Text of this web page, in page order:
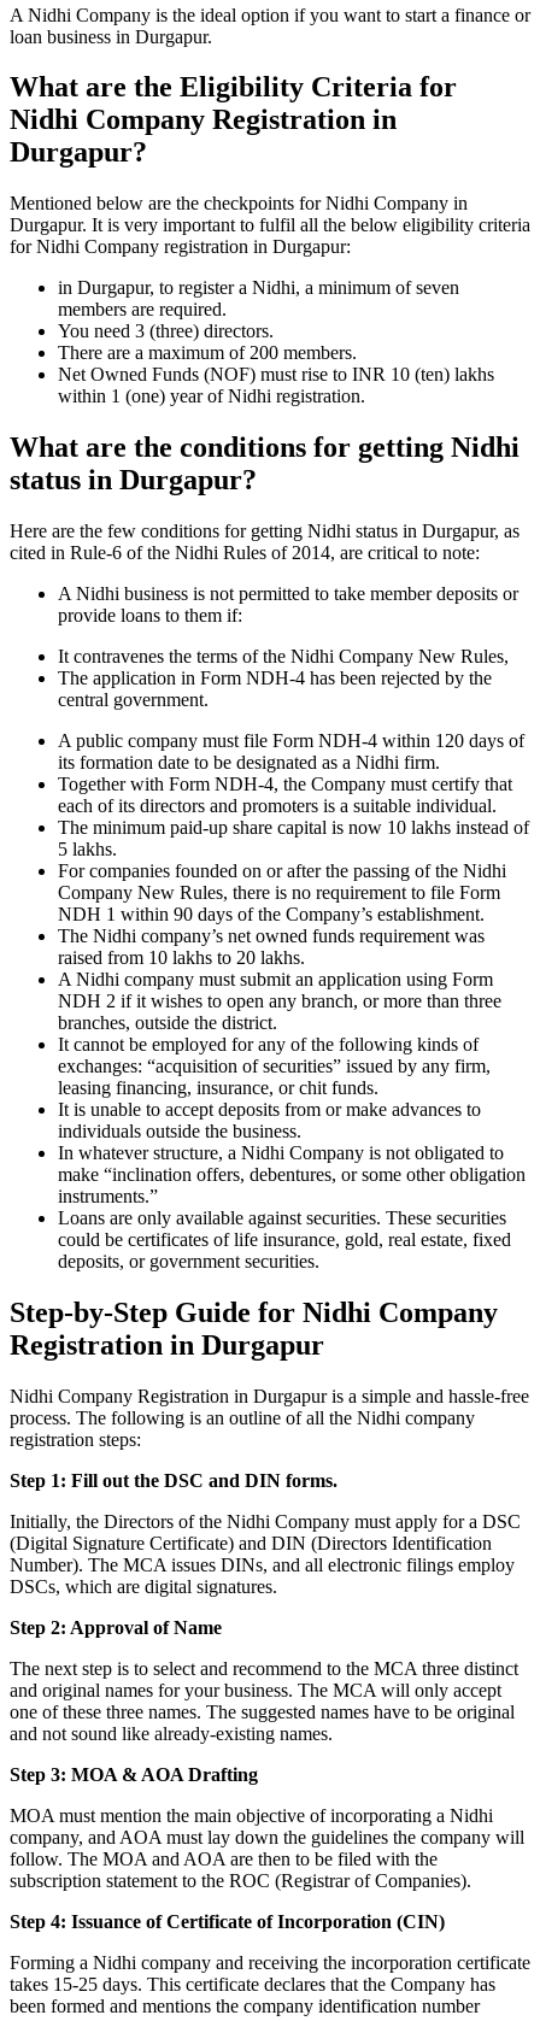
A Nidhi Company is the ideal option if you want to start a finance or
loan business in Durgapur.
What are the Eligibility Criteria for
Nidhi Company Registration in
Durgapur?
Mentioned below are the checkpoints for Nidhi Company in
Durgapur. It is very important to fulfil all the below eligibility criteria
for Nidhi Company registration in Durgapur:
in Durgapur, to register a Nidhi, a minimum of seven
members are required.
You need 3 (three) directors.
There are a maximum of 200 members.
Net Owned Funds (NOF) must rise to INR 10 (ten) lakhs
within 1 (one) year of Nidhi registration.
What are the conditions for getting Nidhi
status in Durgapur?
Here are the few conditions for getting Nidhi status in Durgapur, as
cited in Rule-6 of the Nidhi Rules of 2014, are critical to note:
A Nidhi business is not permitted to take member deposits or
provide loans to them if:
It contravenes the terms of the Nidhi Company New Rules,
The application in Form NDH-4 has been rejected by the
central government.
A public company must file Form NDH-4 within 120 days of
its formation date to be designated as a Nidhi firm.
Together with Form NDH-4, the Company must certify that
each of its directors and promoters is a suitable individual.
The minimum paid-up share capital is now 10 lakhs instead of
5 lakhs.
For companies founded on or after the passing of the Nidhi
Company New Rules, there is no requirement to file Form
NDH 1 within 90 days of the Company’s establishment.
The Nidhi company’s net owned funds requirement was
raised from 10 lakhs to 20 lakhs.
A Nidhi company must submit an application using Form
NDH 2 if it wishes to open any branch, or more than three
branches, outside the district.
It cannot be employed for any of the following kinds of
exchanges: “acquisition of securities” issued by any firm,
leasing financing, insurance, or chit funds.
It is unable to accept deposits from or make advances to
individuals outside the business.
In whatever structure, a Nidhi Company is not obligated to
make “inclination offers, debentures, or some other obligation
instruments.”
Loans are only available against securities. These securities
could be certificates of life insurance, gold, real estate, fixed
deposits, or government securities.
Step-by-Step Guide for Nidhi Company
Registration in Durgapur
Nidhi Company Registration in Durgapur is a simple and hassle-free
process. The following is an outline of all the Nidhi company
registration steps:
Step 1: Fill out the DSC and DIN forms.
Initially, the Directors of the Nidhi Company must apply for a DSC
(Digital Signature Certificate) and DIN (Directors Identification
Number). The MCA issues DINs, and all electronic filings employ
DSCs, which are digital signatures.
Step 2: Approval of Name
The next step is to select and recommend to the MCA three distinct
and original names for your business. The MCA will only accept
one of these three names. The suggested names have to be original
and not sound like already-existing names.
Step 3: MOA & AOA Drafting
MOA must mention the main objective of incorporating a Nidhi
company, and AOA must lay down the guidelines the company will
follow. The MOA and AOA are then to be filed with the
subscription statement to the ROC (Registrar of Companies).
Step 4: Issuance of Certificate of Incorporation (CIN)
Forming a Nidhi company and receiving the incorporation certificate
takes 15-25 days. This certificate declares that the Company has
been formed and mentions the company identification number